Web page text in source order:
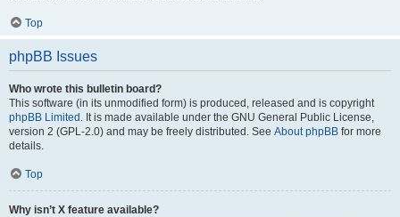
Top
phpBB Issues
Who wrote this bulletin board?
This software (in its unmodified form) is produced, released and is copyright
phpBB Limited . It is made available under the GNU General Public License,
version 2 (GPL-2.0) and may be freely distributed. See About phpBB for more
details.
Top
Why isn’t X feature available?